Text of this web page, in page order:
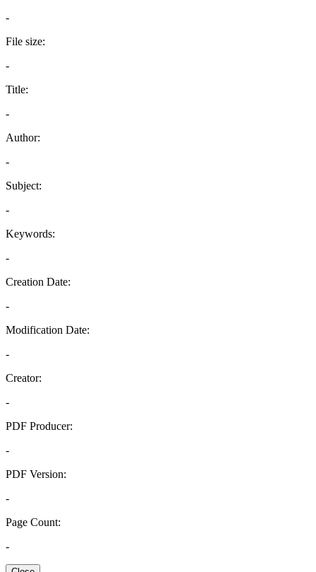
-
File size:
-
Title:
-
Author:
-
Subject:
-
Keywords:
-
Creation Date:
-
Modification Date:
-
Creator:
-
PDF Producer:
-
PDF Version:
-
Page Count:
-